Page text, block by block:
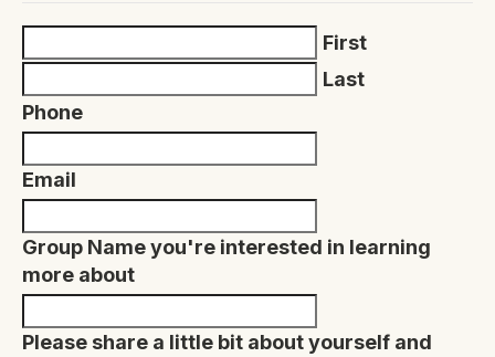
First
Last
Phone
Email
Group Name you're interested in learning
more about
Please share a little bit about yourself and